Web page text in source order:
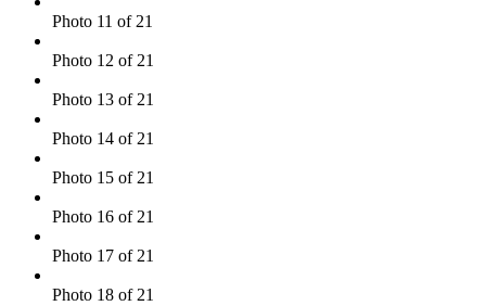
Photo 11 of 21
Photo 12 of 21
Photo 13 of 21
Photo 14 of 21
Photo 15 of 21
Photo 16 of 21
Photo 17 of 21
Photo 18 of 21